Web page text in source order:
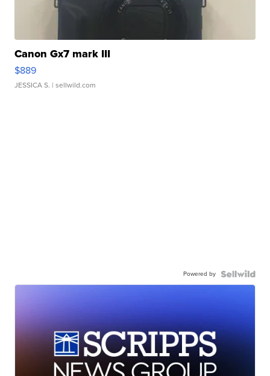
Canon Gx7 mark III
$889
JESSICA S. | sellwild.com
Powered by